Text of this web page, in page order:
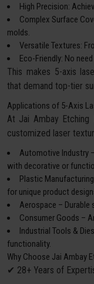
High Precision:
Complex Surface
molds.
Versatile Textures:
Eco-Friendly: No
This makes 5-axis
that demand top-tier
Applications of 5-Axis
At Jai Ambay
customized laser
Automotive Industry
with decorative or
Plastic
for unique product
Aerospace –
Consumer Goods –
Industrial Tools &
functionality.
Why Choose Jai Ambay
✔ 28+ Years of